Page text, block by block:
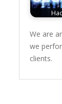
We are
we
clients.